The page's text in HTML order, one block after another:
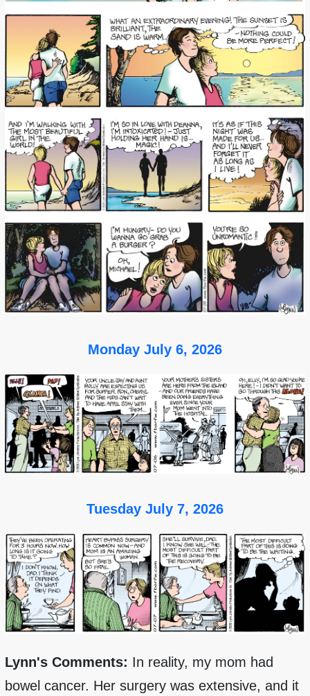
Monday July 6, 2026
Tuesday July 7, 2026
Lynn's Comments: In reality, my mom had
bowel cancer. Her surgery was extensive, and it